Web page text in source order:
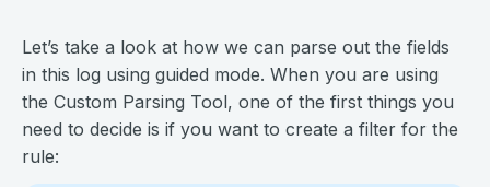
Let’s take a look at how we can parse out the fields
in this log using guided mode. When you are using
the Custom Parsing Tool, one of the first things you
need to decide is if you want to create a filter for the
rule: